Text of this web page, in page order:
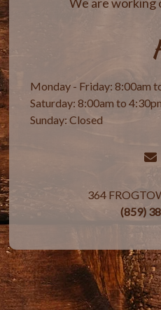
Monday - Friday: 8:00am
Saturday: 8:00am to
Sunday: Closed
364
(859)